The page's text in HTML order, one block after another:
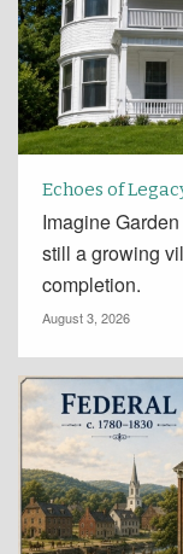
Echoes of
Imagine
still a growing
completion.
August 3, 2026